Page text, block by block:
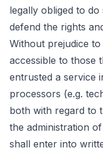
legally obliged to
defend the rights
Without prejudice
accessible to those
entrusted a service
processors (e.g.
both with regard to
the administration
shall enter into